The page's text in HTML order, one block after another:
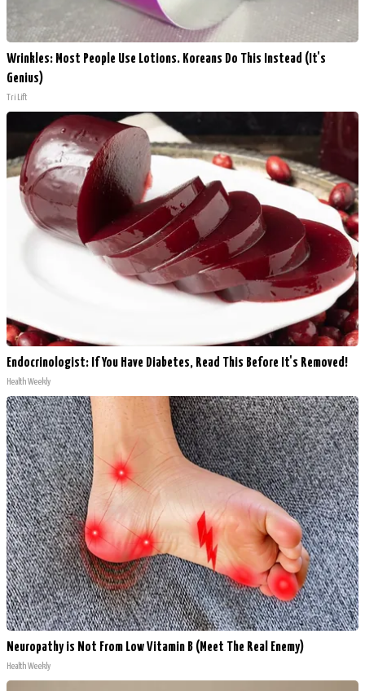
Wrinkles: Most People Use Lotions. Koreans Do This Instead (It's
Genius)
Tri Lift
Endocrinologist: If You Have Diabetes, Read This Before It's Removed!
Health Weekly
Neuropathy is Not From Low Vitamin B (Meet The Real Enemy)
Health Weekly